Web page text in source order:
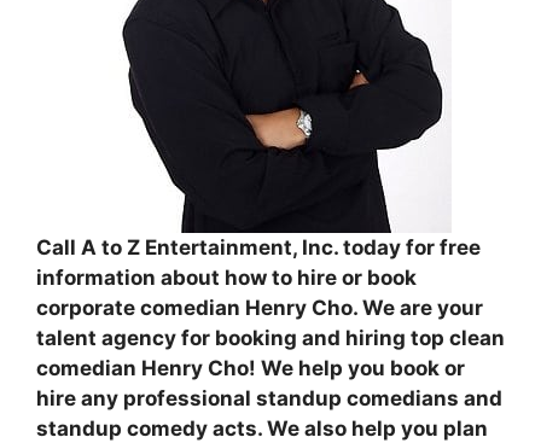
Call A to Z Entertainment, Inc. today for free
information about how to hire or book
corporate comedian Henry Cho. We are your
talent agency for booking and hiring top clean
comedian Henry Cho! We help you book or
hire any professional standup comedians and
standup comedy acts. We also help you plan